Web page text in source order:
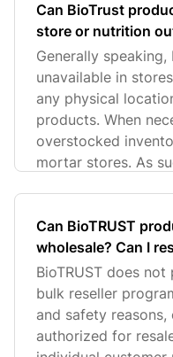
Can BioTrust
store or nutrition
Generally
unavailable in
any physical
products. When
overstocked
mortar stores. As
Can BioTRUST
wholesale? Can I
BioTRUST does
bulk reseller
and safety
authorized for